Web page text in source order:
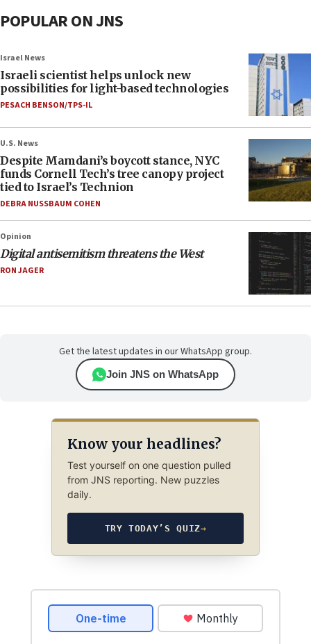
POPULAR ON JNS
Israel News
Israeli scientist helps unlock new
possibilities for light-based technologies
PESACH BENSON/TPS-IL
U.S. News
Despite Mamdani’s boycott stance, NYC
funds Cornell Tech’s tree canopy project
tied to Israel’s Technion
DEBRA NUSSBAUM COHEN
Opinion
Digital antisemitism threatens the West
RON JAGER
Get the latest updates in our WhatsApp group.
Join JNS on WhatsApp
Know your headlines?
Test yourself on one question pulled
from JNS reporting. New puzzles
daily.
TRY TODAY’S QUIZ→